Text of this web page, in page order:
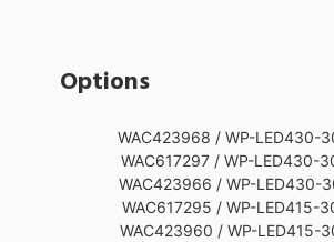
Options
WAC423968 / WP-LED430-
WAC617297 / WP-LED430-
WAC423966 / WP-LED430-
WAC617295 / WP-LED415-
WAC423960 / WP-LED415-